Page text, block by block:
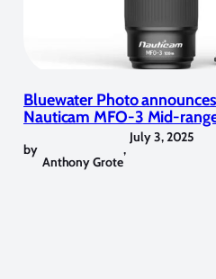
Bluewater Photo
Nauticam MFO-3 Mid-
by
Anthony Grote
,
July 3, 2025